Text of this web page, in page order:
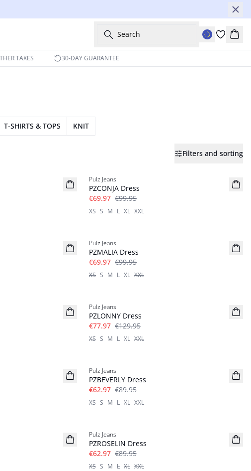
Search
TAXES 30-DAY GUARANTEE
T-SHIRTS & TOPS KNIT
Filters and sorting
Pulz Jeans
PZCONJA Dress
€69.97 €99.95
XS S M L XL XXL
Pulz Jeans
PZMALIA Dress
€69.97 €99.95
XS S M L XL XXL
Pulz Jeans
PZLONNY Dress
€77.97 €129.95
XS S M L XL XXL
Pulz Jeans
PZBEVERLY Dress
€62.97 €89.95
XS S M L XL XXL
Pulz Jeans
PZROSELIN Dress
€62.97 €89.95
XS S M L XL XXL